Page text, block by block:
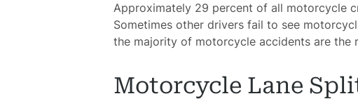
Approximately 29 percent of all motorcycle
Sometimes other drivers fail to see
the majority of motorcycle accidents are the
Motorcycle Lane